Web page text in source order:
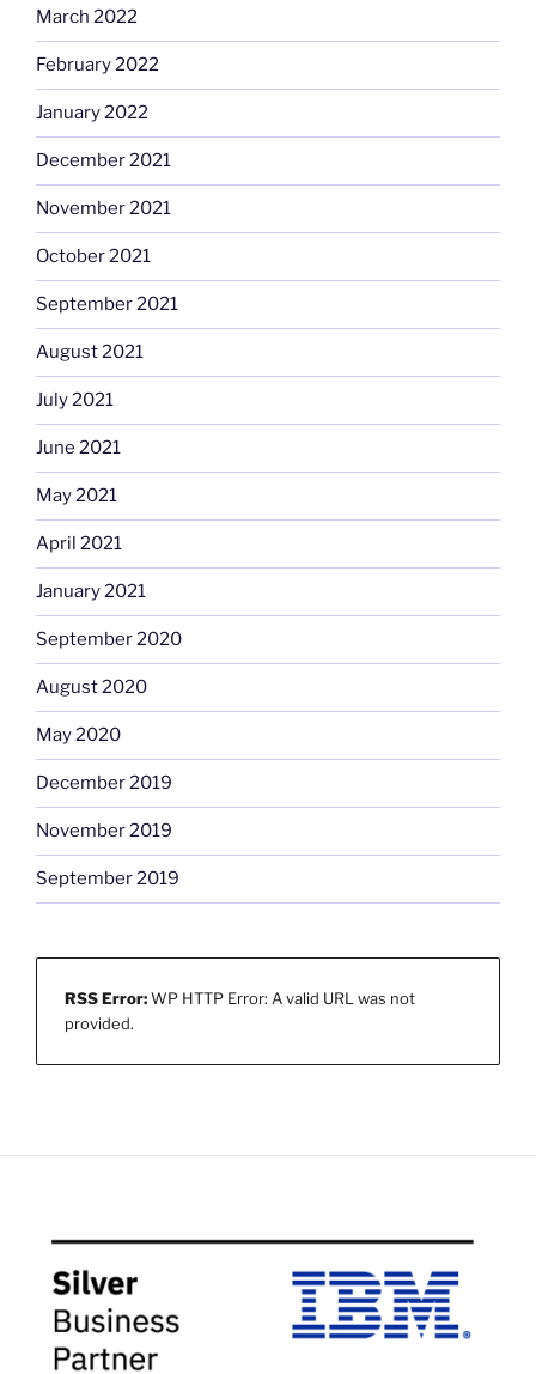
March 2022
February 2022
January 2022
December 2021
November 2021
October 2021
September 2021
August 2021
July 2021
June 2021
May 2021
April 2021
January 2021
September 2020
August 2020
May 2020
December 2019
November 2019
September 2019
RSS Error:WP HTTP Error: A valid URL was not
provided.